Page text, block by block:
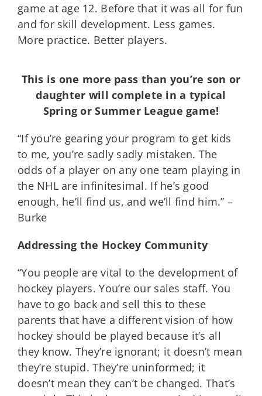
game at age 12. Before that it was all for fun
and for skill development. Less games.
More practice. Better players.
This is one more pass than you’re son or
daughter will complete in a typical
Spring or Summer League game!
“If you’re gearing your program to get kids
to me, you’re sadly sadly mistaken. The
odds of a player on any one team playing in
the NHL are infinitesimal. If he’s good
enough, he’ll find us, and we’ll find him.” –
Burke
Addressing the Hockey Community
“You people are vital to the development of
hockey players. You’re our sales staff. You
have to go back and sell this to these
parents that have a different vision of how
hockey should be played because it’s all
they know. They’re ignorant; it doesn’t mean
they’re stupid. They’re uninformed; it
doesn’t mean they can’t be changed. That’s